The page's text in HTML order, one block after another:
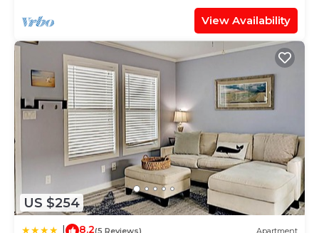
View Availability
US $254
8.2(5 Reviews) Apartment